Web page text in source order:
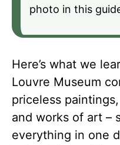
photo in this
Here’s what we
Louvre Museum
priceless
and works of art –
everything in one